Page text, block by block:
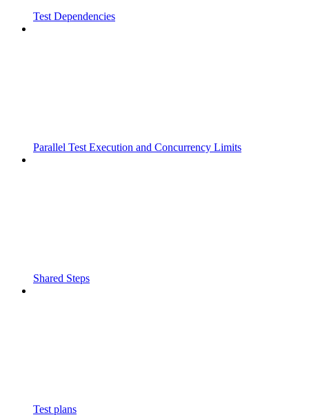
Test Dependencies
Parallel Test Execution and Concurrency Limits
Shared Steps
Test plans